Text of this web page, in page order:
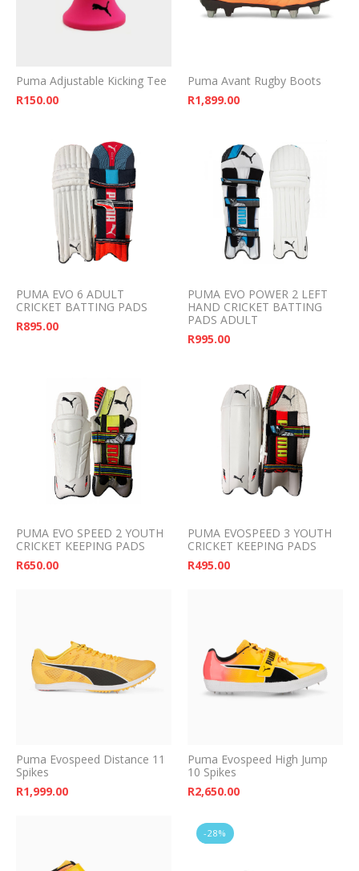
Puma Adjustable Kicking Tee
R150.00
Puma Avant Rugby Boots
R1,899.00
PUMA EVO 6 ADULT
CRICKET BATTING PADS
R895.00
PUMA EVO POWER 2 LEFT
HAND CRICKET BATTING
PADS ADULT
R995.00
PUMA EVO SPEED 2 YOUTH
CRICKET KEEPING PADS
R650.00
PUMA EVOSPEED 3 YOUTH
CRICKET KEEPING PADS
R495.00
Puma Evospeed Distance 11
Spikes
R1,999.00
Puma Evospeed High Jump
10 Spikes
R2,650.00
-28%